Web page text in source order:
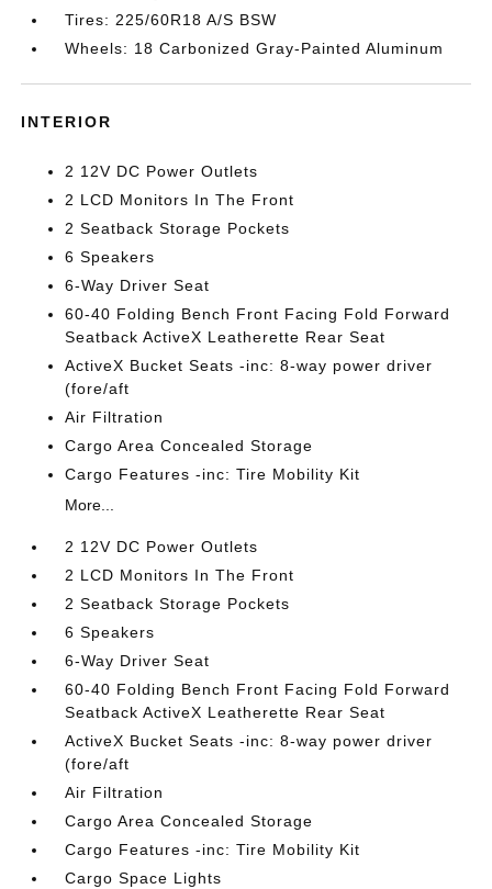
Tires: 225/60R18 A/S BSW
Wheels: 18 Carbonized Gray-Painted Aluminum
INTERIOR
2 12V DC Power Outlets
2 LCD Monitors In The Front
2 Seatback Storage Pockets
6 Speakers
6-Way Driver Seat
60-40 Folding Bench Front Facing Fold Forward
Seatback ActiveX Leatherette Rear Seat
ActiveX Bucket Seats -inc: 8-way power driver
(fore/aft
Air Filtration
Cargo Area Concealed Storage
Cargo Features -inc: Tire Mobility Kit
More...
2 12V DC Power Outlets
2 LCD Monitors In The Front
2 Seatback Storage Pockets
6 Speakers
6-Way Driver Seat
60-40 Folding Bench Front Facing Fold Forward
Seatback ActiveX Leatherette Rear Seat
ActiveX Bucket Seats -inc: 8-way power driver
(fore/aft
Air Filtration
Cargo Area Concealed Storage
Cargo Features -inc: Tire Mobility Kit
Cargo Space Lights